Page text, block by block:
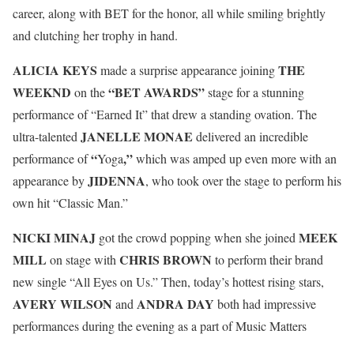
career, along with BET for the honor, all while smiling brightly
and clutching her trophy in hand.
ALICIA KEYS made a surprise appearance joiningTHE
WEEKND on the“BET AWARDS”stage for a stunning
performance of “Earned It” that drew a standing ovation. The
ultra-talented JANELLE MONAE delivered an incredible
performance of“Yoga,”which was amped up even more with an
appearance byJIDENNA, who took over the stage to perform his
own hit “Classic Man.”
NICKI MINAJ got the crowd popping when she joined MEEK
MILL on stage with CHRIS BROWN to perform their brand
new single “All Eyes on Us.” Then, today’s hottest rising stars,
AVERY WILSON and ANDRA DAY both had impressive
performances during the evening as a part of Music Matters